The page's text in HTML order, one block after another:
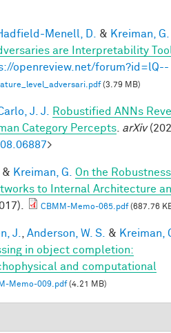
Menell, D. & Kreiman, G.
are Interpretability
openreview.net/forum?id=lQ--
(3.79 MB)
J. J.
Robustified ANNs
Category Percepts arXiv
>
& Kreiman, G.
On the
to Internal Architecture
CBMM-Memo-065.pdf(687.76
J. Anderson, W. S. & Kreiman,
in object completion:
and computational
Memo-009.pdf(4.21 MB)